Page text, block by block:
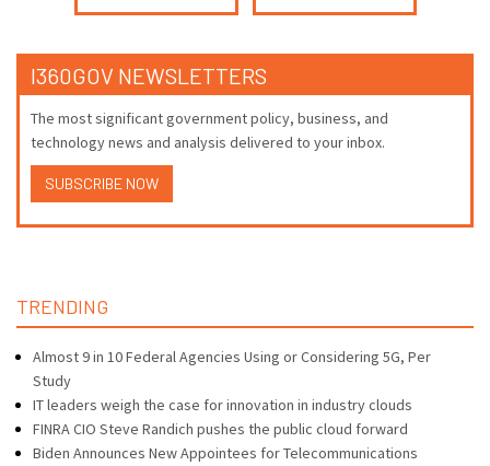
I360GOV NEWSLETTERS
The most significant government policy, business, and
technology news and analysis delivered to your inbox.
SUBSCRIBE NOW
TRENDING
Almost 9 in 10 Federal Agencies Using or Considering 5G, Per
Study
IT leaders weigh the case for innovation in industry clouds
FINRA CIO Steve Randich pushes the public cloud forward
Biden Announces New Appointees for Telecommunications